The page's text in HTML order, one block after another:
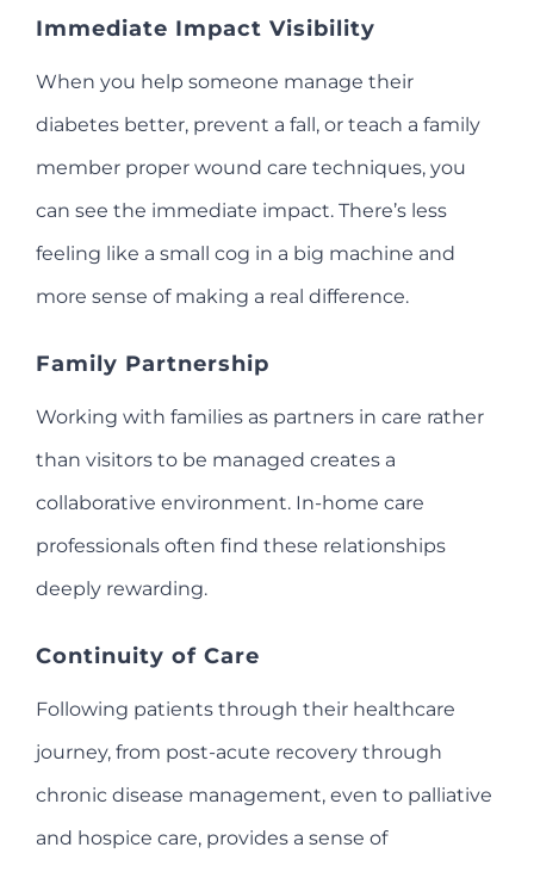
Immediate Impact Visibility
When you help someone manage their
diabetes better, prevent a fall, or teach a family
member proper wound care techniques, you
can see the immediate impact. There’s less
feeling like a small cog in a big machine and
more sense of making a real difference.
Family Partnership
Working with families as partners in care rather
than visitors to be managed creates a
collaborative environment. In-home care
professionals often find these relationships
deeply rewarding.
Continuity of Care
Following patients through their healthcare
journey, from post-acute recovery through
chronic disease management, even to palliative
and hospice care, provides a sense of